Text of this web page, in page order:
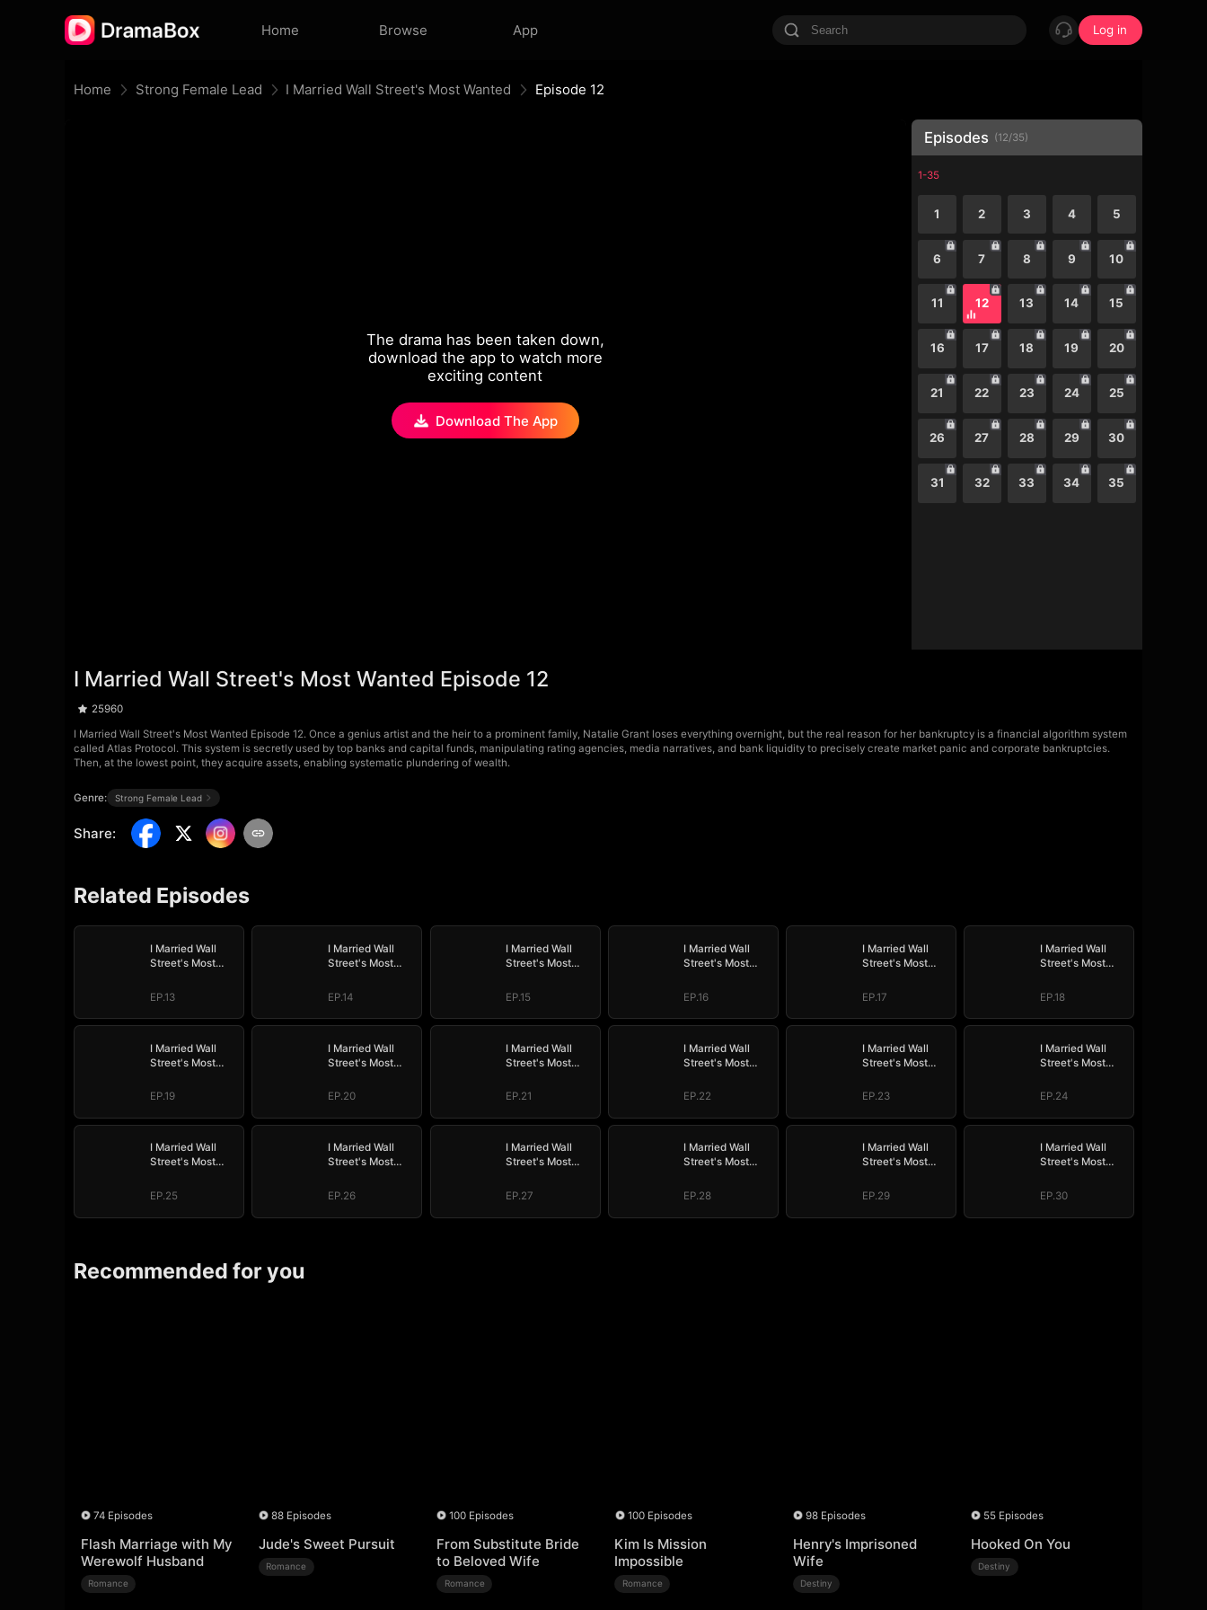
Home Browse App Log in
Home Strong Female Lead I Married Wall Street's Most Wanted Episode 12
The drama has been taken down,
download the app to watch more
exciting content
Download The App
Episodes (12/35)
1-35
1 2 3 4 5
6 7 8 9 10
11 12 13 14 15
16 17 18 19 20
21 22 23 24 25
26 27 28 29 30
31 32 33 34 35
I Married Wall Street's Most Wanted Episode 12
25960
I Married Wall Street's Most Wanted Episode 12. Once a genius artist and the heir to a prominent family, Natalie Grant loses everything overnight, but the real reason for her bankruptcy is a financial algorithm system
called Atlas Protocol. This system is secretly used by top banks and capital funds, manipulating rating agencies, media narratives, and bank liquidity to precisely create market panic and corporate bankruptcies.
Then, at the lowest point, they acquire assets, enabling systematic plundering of wealth.
Genre: Strong Female Lead
Share:
Related Episodes
I Married Wall
Street's Most
EP.13
I Married Wall
Street's Most
EP.14
I Married Wall
Street's Most
EP.15
I Married Wall
Street's Most
EP.16
I Married Wall
Street's Most
EP.17
I Married Wall
Street's Most
EP.18
I Married Wall
Street's Most
EP.19
I Married Wall
Street's Most
EP.20
I Married Wall
Street's Most
EP.21
I Married Wall
Street's Most
EP.22
I Married Wall
Street's Most
EP.23
I Married Wall
Street's Most
EP.24
I Married Wall
Street's Most
EP.25
I Married Wall
Street's Most
EP.26
I Married Wall
Street's Most
EP.27
I Married Wall
Street's Most
EP.28
I Married Wall
Street's Most
EP.29
I Married Wall
Street's Most
EP.30
Recommended for you
74 Episodes
Flash Marriage with My
Werewolf Husband
Romance
88 Episodes
Jude's Sweet Pursuit
Romance
100 Episodes
From Substitute Bride
to Beloved Wife
Romance
100 Episodes
Kim Is Mission
Impossible
Romance
98 Episodes
Henry's Imprisoned
Wife
Destiny
55 Episodes
Hooked On You
Destiny